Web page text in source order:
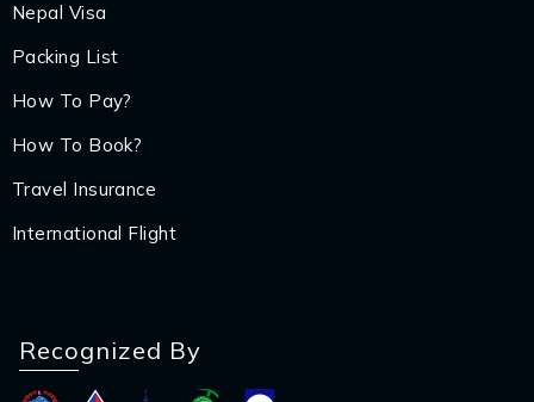
Nepal Visa
Packing List
How To Pay?
How To Book?
Travel Insurance
International Flight
Recognized By